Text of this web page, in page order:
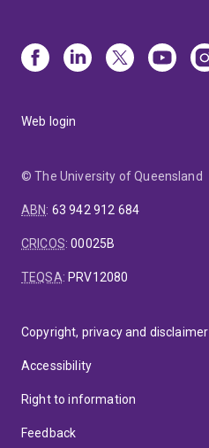
Web login
© The University of Queensland
ABN: 63 942 912 684
CRICOS:00025B
TEQSA: PRV12080
Copyright, privacy and disclaimer
Accessibility
Right to information
Feedback